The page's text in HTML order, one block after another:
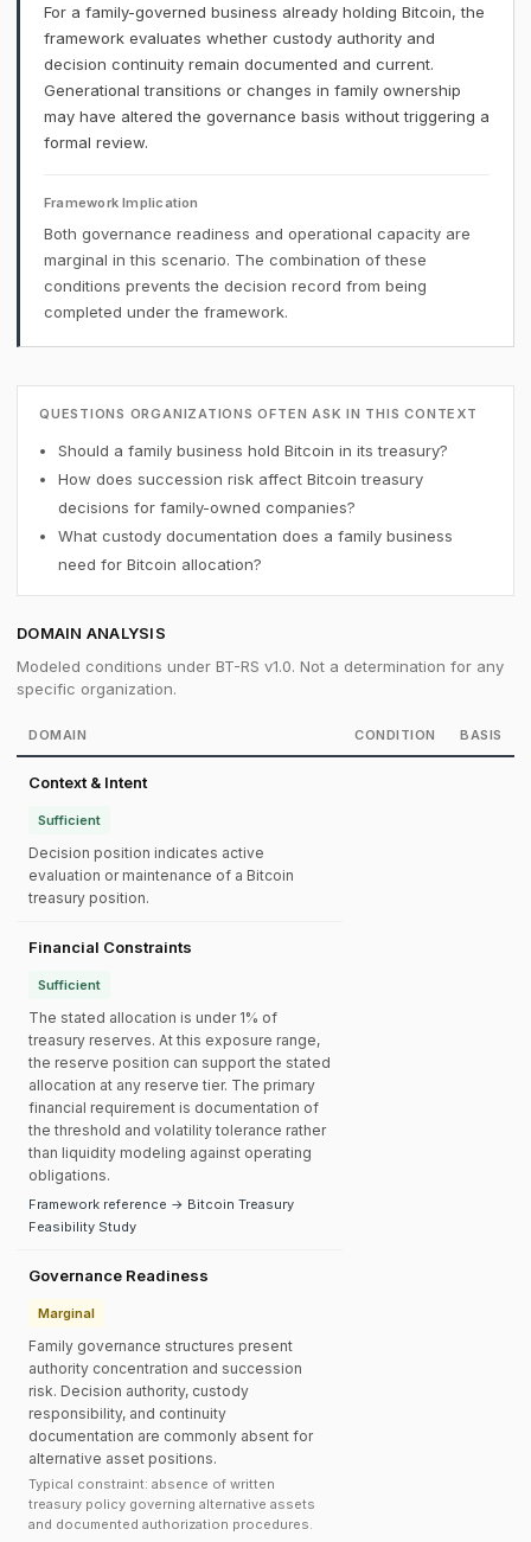
For a family-governed business already holding Bitcoin, the
framework evaluates whether custody authority and
decision continuity remain documented and current.
Generational transitions or changes in family ownership
may have altered the governance basis without triggering a
formal review.
Framework Implication
Both governance readiness and operational capacity are
marginal in this scenario. The combination of these
conditions prevents the decision record from being
completed under the framework.
QUESTIONS ORGANIZATIONS OFTEN ASK IN THIS CONTEXT
Should a family business hold Bitcoin in its treasury?
How does succession risk affect Bitcoin treasury
decisions for family-owned companies?
What custody documentation does a family business
need for Bitcoin allocation?
DOMAIN ANALYSIS
Modeled conditions under BT-RS v1.0. Not a determination for any
specific organization.
DOMAIN CONDITION BASIS
Context & Intent
Sufficient
Decision position indicates active
evaluation or maintenance of a Bitcoin
treasury position.
Financial Constraints
Sufficient
The stated allocation is under 1% of
treasury reserves. At this exposure range,
the reserve position can support the stated
allocation at any reserve tier. The primary
financial requirement is documentation of
the threshold and volatility tolerance rather
than liquidity modeling against operating
obligations.
Framework reference → Bitcoin Treasury
Feasibility Study
Governance Readiness
Marginal
Family governance structures present
authority concentration and succession
risk. Decision authority, custody
responsibility, and continuity
documentation are commonly absent for
alternative asset positions.
Typical constraint: absence of written
treasury policy governing alternative assets
and documented authorization procedures.